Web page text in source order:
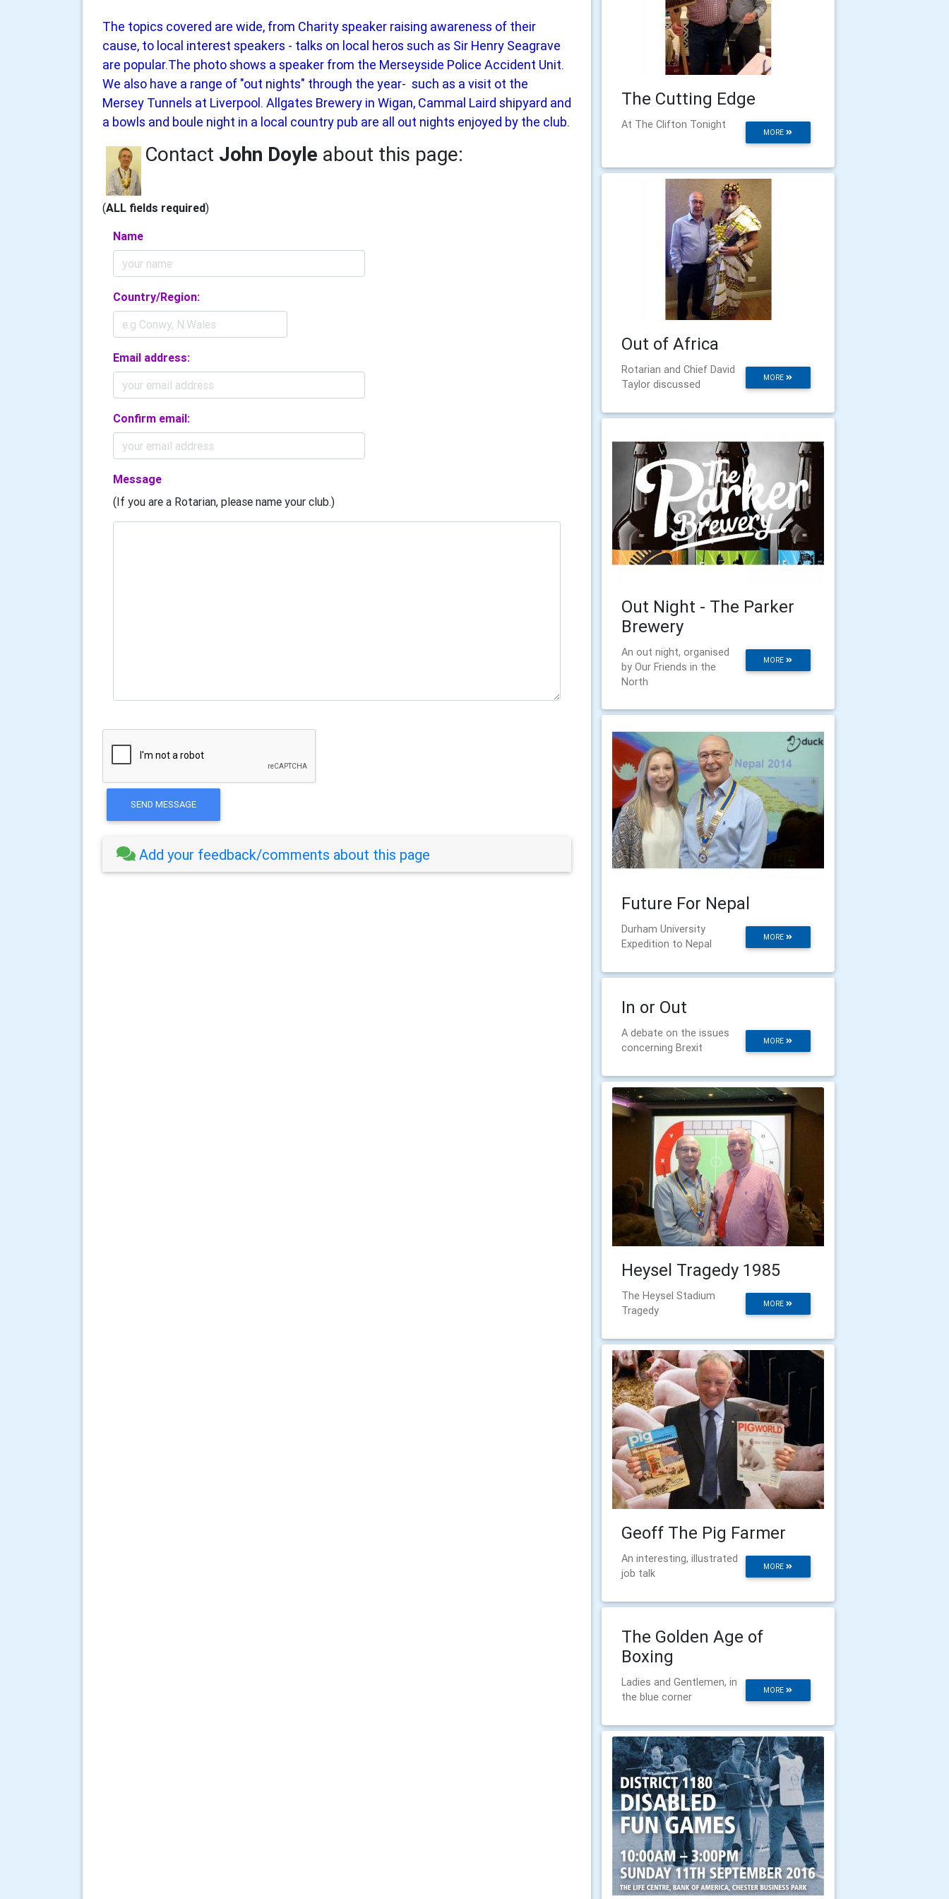
The topics covered are wide, from Charity speaker raising awareness of their
cause, to local interest speakers - talks on local heros such as Sir Henry Seagrave
are popular.The photo shows a speaker from the Merseyside Police Accident Unit.
We also have a range of "out nights" through the year- such as a visit ot the
Mersey Tunnels at Liverpool. Allgates Brewery in Wigan, Cammal Laird shipyard and
a bowls and boule night in a local country pub are all out nights enjoyed by the club.
Contact John Doyle about this page:
(ALL fields required)
Name
Country/Region:
Email address:
Confirm email:
Message
(If you are a Rotarian, please name your club.)
SEND MESSAGE
Add your feedback/comments about this page
The Cutting Edge
MORE
At The Clifton Tonight
Out of Africa
MORE
Rotarian and Chief David
Taylor discussed
Out Night - The Parker
Brewery
MORE
An out night, organised
by Our Friends in the
North
Future For Nepal
MORE
Durham University
Expedition to Nepal
In or Out
MORE
A debate on the issues
concerning Brexit
Heysel Tragedy 1985
MORE
The Heysel Stadium
Tragedy
Geoff The Pig Farmer
MORE
An interesting, illustrated
job talk
The Golden Age of
Boxing
MORE
Ladies and Gentlemen, in
the blue corner